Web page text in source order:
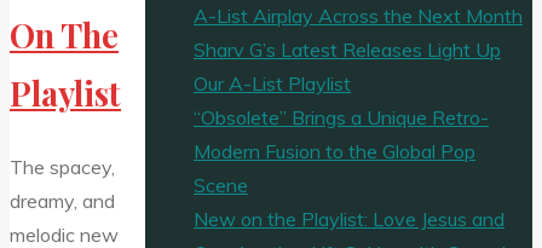
On The
Playlist
The spacey,
dreamy, and
melodic new
A-List Airplay Across the Next Month
Sharv G’s Latest Releases Light Up
Our A-List Playlist
“Obsolete” Brings a Unique Retro-
Modern Fusion to the Global Pop
Scene
New on the Playlist: Love Jesus and